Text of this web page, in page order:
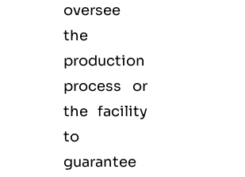
oversee
the
production
process or
the facility
to
guarantee